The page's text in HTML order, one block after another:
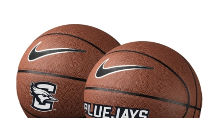
Omaha Lancers Hockey
Nebraska | The Good Life
Westside Warriors
CLEARANCE